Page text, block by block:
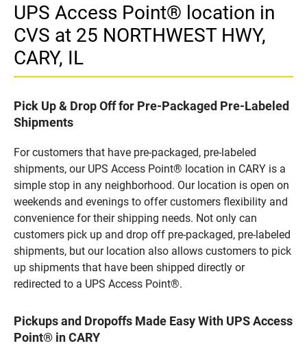
UPS Access Point® location in
CVS at 25 NORTHWEST HWY,
CARY, IL
Pick Up & Drop Off for Pre-Packaged Pre-Labeled
Shipments
For customers that have pre-packaged, pre-labeled
shipments, our UPS Access Point® location in CARY is a
simple stop in any neighborhood. Our location is open on
weekends and evenings to offer customers flexibility and
convenience for their shipping needs. Not only can
customers pick up and drop off pre-packaged, pre-labeled
shipments, but our location also allows customers to pick
up shipments that have been shipped directly or
redirected to a UPS Access Point®.
Pickups and Dropoffs Made Easy With UPS Access
Point® in CARY